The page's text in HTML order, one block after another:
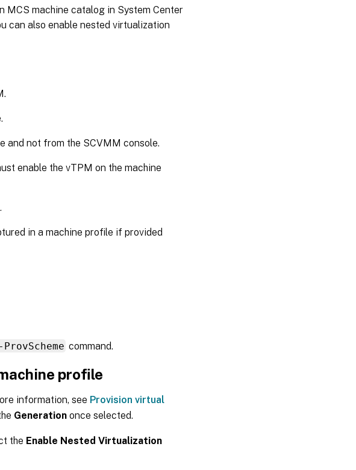
MCS machine catalog in System Center
can also enable nested virtualization
and not from the SCVMM console.
enable the vTPM on the machine
in a machine profile if provided
command.
profile
information, see Provision virtual
Generation once selected.
the Enable Nested Virtualization